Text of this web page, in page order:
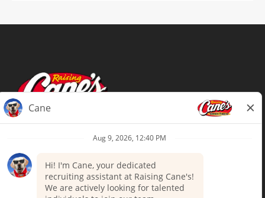
Terms of Use
Your Privacy Choices
Accommodations